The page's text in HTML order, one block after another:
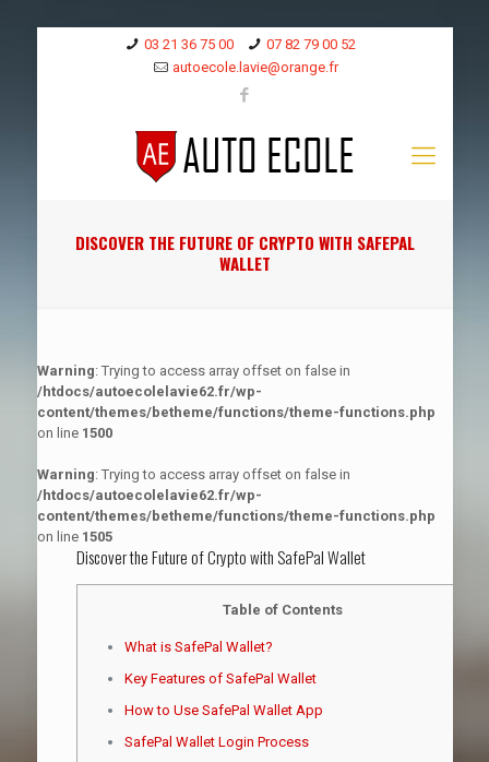
03 21 36 75 00
07 82 79 00 52
autoecole.lavie@orange.fr
DISCOVER THE FUTURE OF CRYPTO WITH SAFEPAL
WALLET
Warning: Trying to access array offset on false in
/htdocs/autoecolelavie62.fr/wp-
content/themes/betheme/functions/theme-functions.php
on line 1500
Warning: Trying to access array offset on false in
/htdocs/autoecolelavie62.fr/wp-
content/themes/betheme/functions/theme-functions.php
on line 1505
Discover the Future of Crypto with SafePal Wallet
Table of Contents
What is SafePal Wallet?
Key Features of SafePal Wallet
How to Use SafePal Wallet App
SafePal Wallet Login Process